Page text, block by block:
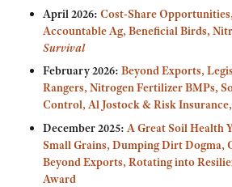
April 2026: Cost-Share
Accountable Ag, Beneficial Birds,
Survival
February 2026: Beyond Exports,
Rangers, Nitrogen Fertilizer BMPs,
Control, Al Jostock & Risk
December 2025: A Great Soil Health
Small Grains, Dumping Dirt Dogma,
Beyond Exports, Rotating into
Award